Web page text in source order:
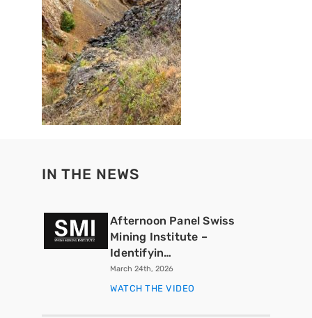
IN THE NEWS
Afternoon Panel Swiss
Mining Institute –
Identifyin…
March 24th, 2026
WATCH THE VIDEO